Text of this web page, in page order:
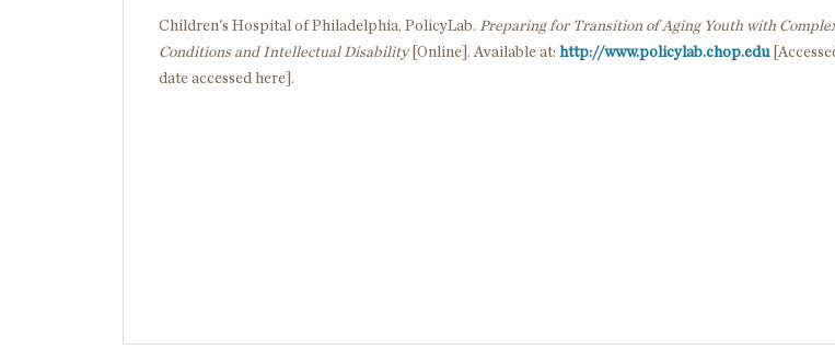
Children's Hospital of Philadelphia, PolicyLab. Preparing for Transition of Aging Youth with
Conditions and Intellectual Disability[Online]. Available at: http://www.policylab.chop.edu
date accessed here].